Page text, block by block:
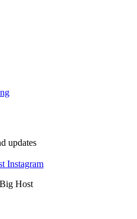
updates
Instagram
Host